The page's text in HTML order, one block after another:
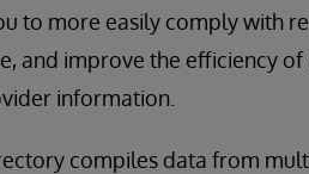
to more easily comply with
and improve the efficiency
information.
compiles data from